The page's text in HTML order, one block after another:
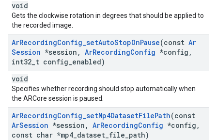
void
Gets the clockwise rotation in degrees that should be applied to
the recorded image.
ArRecordingConfig_setAutoStopOnPause(const Ar
Session *session , ArRecordingConfig *config ,
int32 t config enabled)
void
Specifies whether recording should stop automatically when
the ARCore session is paused.
ArRecordingConfig_setMp4DatasetFilePath(const
ArSession *session , ArRecordingConfig *config ,
const char *mp4 dataset file path)